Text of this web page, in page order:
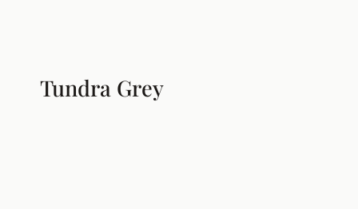
Tundra Grey